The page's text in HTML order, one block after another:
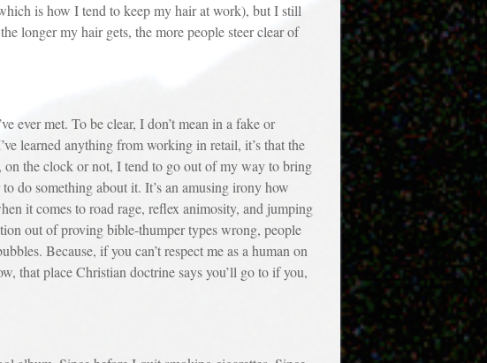
is how I tend to keep my hair at work), but I still
longer my hair gets, the more people steer clear of
met. To be clear, I don’t mean in a fake or
learned anything from working in retail, it’s that the
on the clock or not, I tend to go out of my way to bring
do something about it. It’s an amusing irony how
it comes to road rage, reflex animosity, and jumping
out of proving bible-thumper types wrong, people
Because, if you can’t respect me as a human on
that place Christian doctrine says you’ll go to if you,